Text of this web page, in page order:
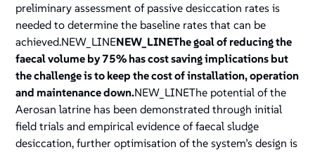
preliminary assessment of passive desiccation rates is
needed to determine the baseline rates that can be
achieved.NEW_LINENEW_LINEThe goal of reducing the
faecal volume by 75% has cost saving implications but
the challenge is to keep the cost of installation, operation
and maintenance down.NEW_LINEThe potential of the
Aerosan latrine has been demonstrated through initial
field trials and empirical evidence of faecal sludge
desiccation, further optimisation of the system’s design is